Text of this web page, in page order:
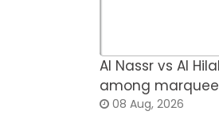
Al Nassr vs Al
among
08 Aug, 2026